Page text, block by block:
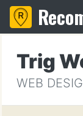
Trig
WEB